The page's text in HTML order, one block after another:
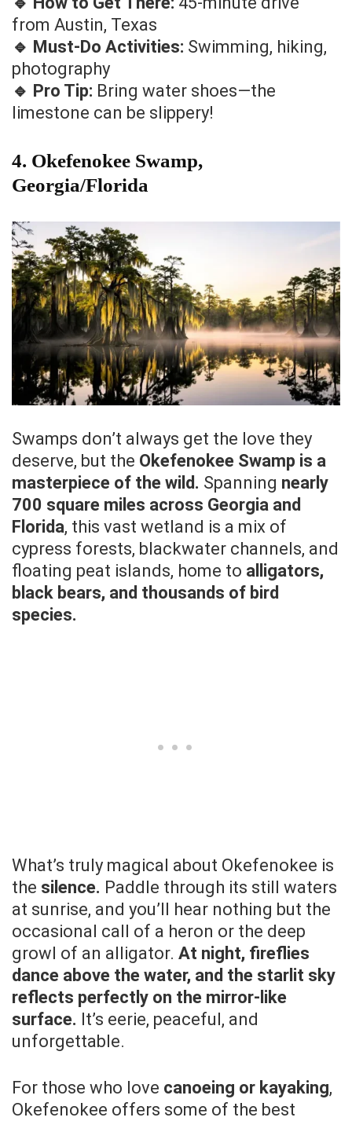
from Austin, Texas
🔹 Must-Do Activities: Swimming, hiking,
photography
🔹 Pro Tip: Bring water shoes—the
limestone can be slippery!
4. Okefenokee Swamp,
Georgia/Florida
Swamps don’t always get the love they
deserve, but the Okefenokee Swamp is a
masterpiece of the wild. Spanning nearly
700 square miles across Georgia and
Florida, this vast wetland is a mix of
cypress forests, blackwater channels, and
floating peat islands, home to alligators,
black bears, and thousands of bird
species.
What’s truly magical about Okefenokee is
the silence. Paddle through its still waters
at sunrise, and you’ll hear nothing but the
occasional call of a heron or the deep
growl of an alligator. At night, fireflies
dance above the water, and the starlit sky
reflects perfectly on the mirror-like
surface. It’s eerie, peaceful, and
unforgettable.
For those who love canoeing or kayaking,
Okefenokee offers some of the best